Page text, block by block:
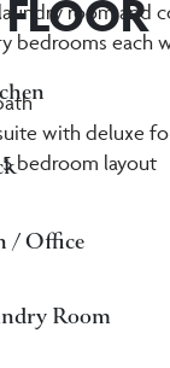
room and
bedrooms each
suite with deluxe
bedroom layout
/ Office
Room